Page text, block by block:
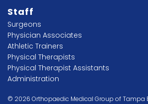
Staff
Surgeons
Physician Associates
Athletic Trainers
Physical Therapists
Physical Therapist Assistants
Administration
© 2026 Orthopaedic Medical Group of Tampa